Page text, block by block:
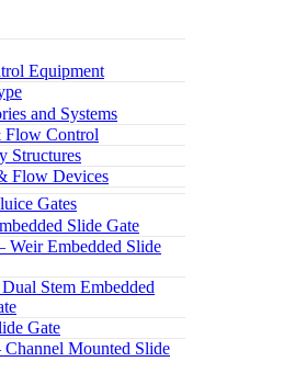
Equipment
and Systems
Flow Control
Structures
Flow Devices
Gates
Slide Gate
Weir Embedded Slide
Stem Embedded
Gate
Channel Mounted Slide